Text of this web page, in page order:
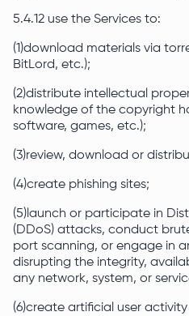
5.4.12 use the Services to:
(1)download materials via
BitLord, etc.);
(2)distribute intellectual
knowledge of the copyright
software, games, etc.);
(3)review, download or
(4)create phishing sites;
(5)launch or participate in
(DDoS) attacks, conduct
port scanning, or engage in
disrupting the integrity,
any network, system, or
(6)create artificial user